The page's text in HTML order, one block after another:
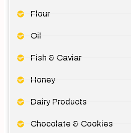
Flour
Oil
Fish & Caviar
Honey
Dairy Products
Chocolate & Cookies